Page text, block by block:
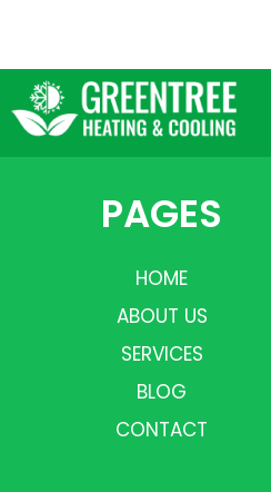
PAGES
HOME
ABOUT US
SERVICES
BLOG
CONTACT